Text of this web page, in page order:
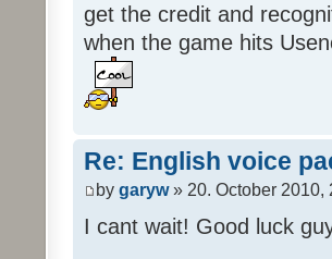
get the credit and
when the game hits
Re: English voice
by garyw» 20. October 2010,
I cant wait! Good luck